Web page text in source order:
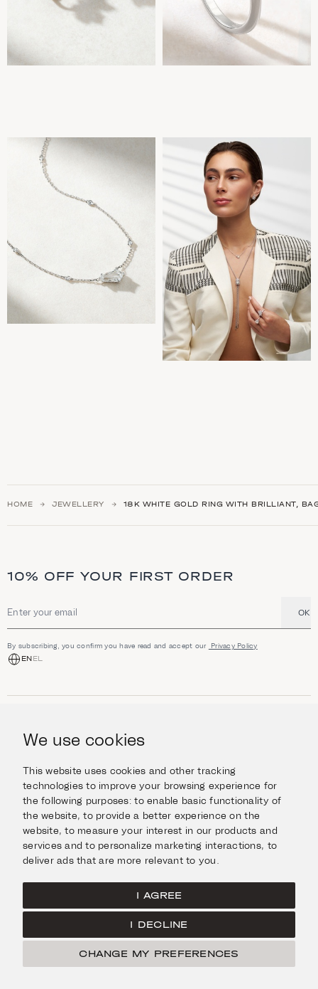
We use cookies
This website uses cookies and other tracking
technologies to improve your browsing experience for
the following purposes:to enable basic functionality of
the website,to provide a better experience on the
website,to measure your interest in our products and
services and to personalize marketing interactions, to
deliver ads that are more relevant to you
I AGREE
I DECLINE
CHANGE MY PREFERENCES
HOME JEWELLERY 18K WHITE GOLD RING WITH BRILLIANT,
10% OFF YOUR FIRST ORDER
Email address OK
By subscribing, you confirm you have read and accept our Privacy Policy
EN EL
Jewellery
Watches
Escape in Style
INFORMATION
Help & Questions
Delivery & Returns
Contact us
ABOUT US
The Imanoglou family
Our stores
Facebook
LEGAL
Cookies Policy